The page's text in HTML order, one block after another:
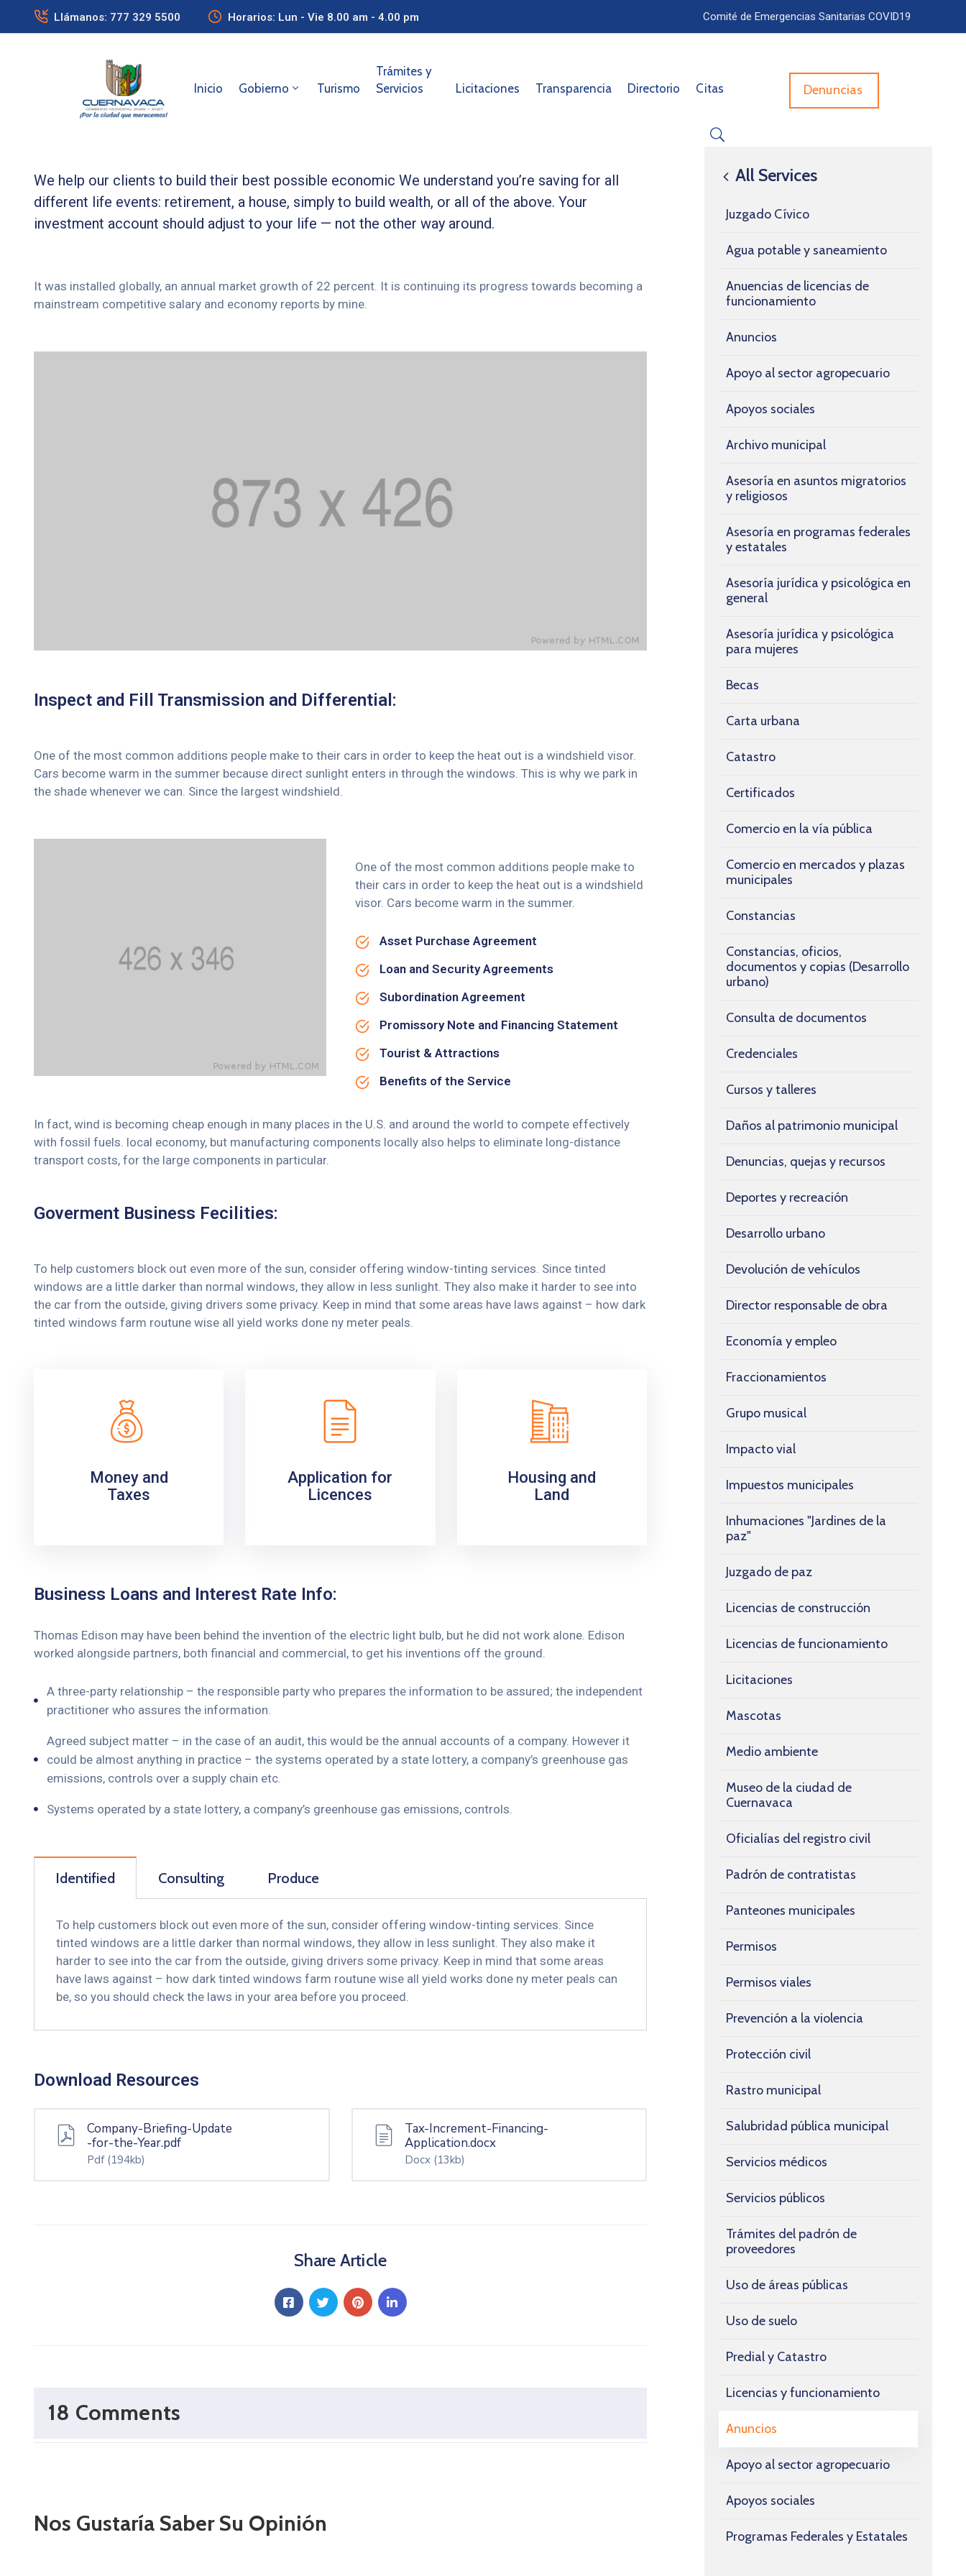
Llámanos: 777 329 5500 Horarios: Lun - Vie 8.00 am - 4.00 pm Comité de Emergencias Sanitarias COVID19
Inicio Gobierno Turismo
Trámites y
Servicios
Licitaciones Transparencia Directorio Citas Denuncias
We help our clients to build their best possible economic We understand you’re saving for all
different life events: retirement, a house, simply to build wealth, or all of the above. Your
investment account should adjust to your life — not the other way around.
It was installed globally, an annual market growth of 22 percent. It is continuing its progress towards becoming a
mainstream competitive salary and economy reports by mine.
Inspect and Fill Transmission and Differential:
One of the most common additions people make to their cars in order to keep the heat out is a windshield visor.
Cars become warm in the summer because direct sunlight enters in through the windows. This is why we park in
the shade whenever we can. Since the largest windshield.
One of the most common additions people make to
their cars in order to keep the heat out is a windshield
visor. Cars become warm in the summer.
Asset Purchase Agreement
Loan and Security Agreements
Subordination Agreement
Promissory Note and Financing Statement
Tourist & Attractions
Benefits of the Service
In fact, wind is becoming cheap enough in many places in the U.S. and around the world to compete effectively
with fossil fuels. local economy, but manufacturing components locally also helps to eliminate long-distance
transport costs, for the large components in particular.
Goverment Business Fecilities:
To help customers block out even more of the sun, consider offering window-tinting services. Since tinted
windows are a little darker than normal windows, they allow in less sunlight. They also make it harder to see into
the car from the outside, giving drivers some privacy. Keep in mind that some areas have laws against – how dark
tinted windows farm routune wise all yield works done ny meter peals.
Money and
Taxes
Application for
Licences
Housing and
Land
Business Loans and Interest Rate Info:
Thomas Edison may have been behind the invention of the electric light bulb, but he did not work alone. Edison
worked alongside partners, both financial and commercial, to get his inventions off the ground.
A three-party relationship – the responsible party who prepares the information to be assured; the independent
practitioner who assures the information.
Agreed subject matter – in the case of an audit, this would be the annual accounts of a company. However it
could be almost anything in practice – the systems operated by a state lottery, a company’s greenhouse gas
emissions, controls over a supply chain etc.
Systems operated by a state lottery, a company’s greenhouse gas emissions, controls.
Identified Consulting Produce
To help customers block out even more of the sun, consider offering window-tinting services. Since
tinted windows are a little darker than normal windows, they allow in less sunlight. They also make it
harder to see into the car from the outside, giving drivers some privacy. Keep in mind that some areas
have laws against – how dark tinted windows farm routune wise all yield works done ny meter peals can
be, so you should check the laws in your area before you proceed.
Download Resources
Company-Briefing-Update
-for-the-Year.pdf
Pdf (194kb)
Tax-Increment-Financing-
Application.docx
Docx (13kb)
Share Article
18 Comments
Nos Gustaría Saber Su Opinión
All Services
Juzgado Cívico
Agua potable y saneamiento
Anuencias de licencias de
funcionamiento
Anuncios
Apoyo al sector agropecuario
Apoyos sociales
Archivo municipal
Asesoría en asuntos migratorios
y religiosos
Asesoría en programas federales
y estatales
Asesoría jurídica y psicológica en
general
Asesoría jurídica y psicológica
para mujeres
Becas
Carta urbana
Catastro
Certificados
Comercio en la vía pública
Comercio en mercados y plazas
municipales
Constancias
Constancias, oficios,
documentos y copias (Desarrollo
urbano)
Consulta de documentos
Credenciales
Cursos y talleres
Daños al patrimonio municipal
Denuncias, quejas y recursos
Deportes y recreación
Desarrollo urbano
Devolución de vehículos
Director responsable de obra
Economía y empleo
Fraccionamientos
Grupo musical
Impacto vial
Impuestos municipales
Inhumaciones "Jardines de la
paz"
Juzgado de paz
Licencias de construcción
Licencias de funcionamiento
Licitaciones
Mascotas
Medio ambiente
Museo de la ciudad de
Cuernavaca
Oficialías del registro civil
Padrón de contratistas
Panteones municipales
Permisos
Permisos viales
Prevención a la violencia
Protección civil
Rastro municipal
Salubridad pública municipal
Servicios médicos
Servicios públicos
Trámites del padrón de
proveedores
Uso de áreas públicas
Uso de suelo
Predial y Catastro
Licencias y funcionamiento
Anuncios
Apoyo al sector agropecuario
Apoyos sociales
Programas Federales y Estatales